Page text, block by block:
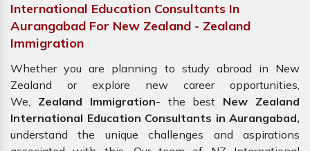
International Education Consultants In
Aurangabad For New Zealand - Zealand
Immigration
Whether you are planning to study abroad in New
Zealand or explore new career opportunities,
We, Zealand Immigration- the best New Zealand
International Education Consultants in Aurangabad,
understand the unique challenges and aspirations